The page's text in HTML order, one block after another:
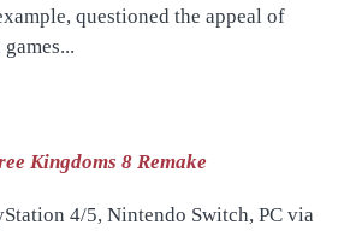
questioned the appeal of
Kingdoms 8 Remake
4/5, Nintendo Switch, PC via